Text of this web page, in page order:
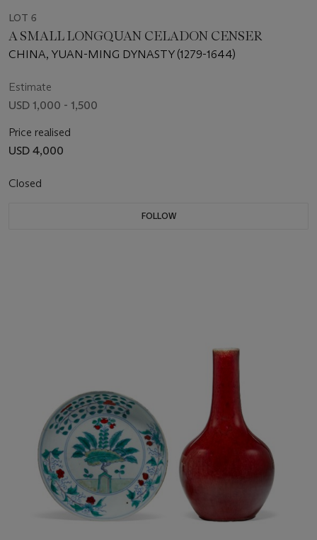
LOT 6
A SMALL LONGQUAN CELADON CENSER
CHINA, YUAN-MING DYNASTY (1279-1644)
Estimate
USD 1,000 - 1,500
Price realised
USD 4,000
Closed
FOLLOW